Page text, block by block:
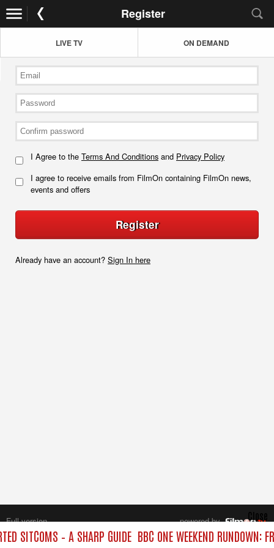
Register
LIVE TV ON DEMAND
I Agree to the Terms And Conditions and Privacy Policy
I agree to receive emails from FilmOn containing FilmOn news,
events and offers
Register
Already have an account? Sign In here
SITCOMS – A SHARP GUIDE BBC ONE WEEKEND RUNDOWN:
Close
Full version
powered by
All rights reserved.